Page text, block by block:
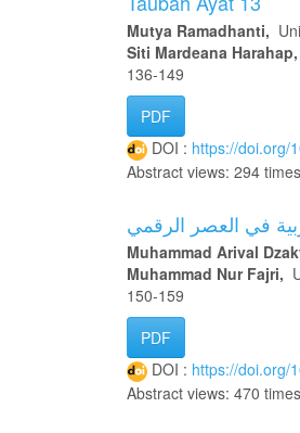
Mutya Ramadhanti,
Siti Mardeana Harahap,
136-149
PDF
DOI : https://doi.org/
Abstract views: 294
في العصر الرقمي
Muhammad Arival
Muhammad Nur Fajri,
150-159
PDF
DOI : https://doi.org/
Abstract views: 470